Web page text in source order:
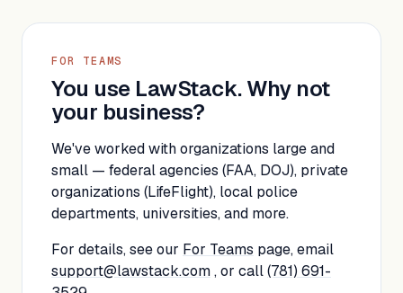
FOR TEAMS
You use LawStack. Why not
your business?
We've worked with organizations large and
small — federal agencies (FAA, DOJ), private
organizations (LifeFlight), local police
departments, universities, and more.
For details, see our For Teams page, email
support@lawstack.com, or call(781) 691-